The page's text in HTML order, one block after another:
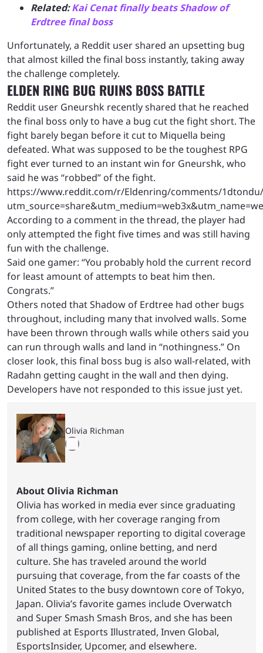
Related:Kai Cenat finally beats Shadow of
Erdtree final boss
Unfortunately, a Reddit user shared an upsetting bug
that almost killed the final boss instantly, taking away
the challenge completely.
ELDEN RING BUG RUINS BOSS BATTLE
Reddit user Gneurshk recently shared that he reached
the final boss only to have a bug cut the fight short. The
fight barely began before it cut to Miquella being
defeated. What was supposed to be the toughest RPG
fight ever turned to an instant win for Gneurshk, who
said he was “robbed” of the fight.
https://www.reddit.com/r/Eldenring/comments/1dtondu/
According to a comment in the thread, the player had
only attempted the fight five times and was still having
fun with the challenge.
Said one gamer: “You probably hold the current record
for least amount of attempts to beat him then.
Congrats.”
Others noted that Shadow of Erdtree had other bugs
throughout, including many that involved walls. Some
have been thrown through walls while others said you
can run through walls and land in “nothingness.” On
closer look, this final boss bug is also wall-related, with
Radahn getting caught in the wall and then dying.
Developers have not responded to this issue just yet.
Olivia Richman
About Olivia Richman
Olivia has worked in media ever since graduating
from college, with her coverage ranging from
traditional newspaper reporting to digital coverage
of all things gaming, online betting, and nerd
culture. She has traveled around the world
pursuing that coverage, from the far coasts of the
United States to the busy downtown core of Tokyo,
Japan. Olivia’s favorite games include Overwatch
and Super Smash Smash Bros, and she has been
published at Esports Illustrated, Inven Global,
EsportsInsider, Upcomer, and elsewhere.